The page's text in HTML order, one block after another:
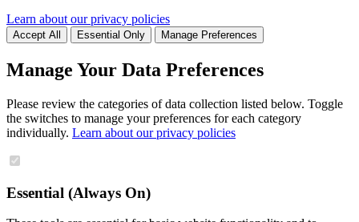
Learn about our privacy policies
Accept All Essential Only Manage Preferences
Manage Your Data Preferences
Please review the categories of data collection listed below. Toggle
the switches to manage your preferences for each category
individually. Learn about our privacy policies
Essential (Always On)